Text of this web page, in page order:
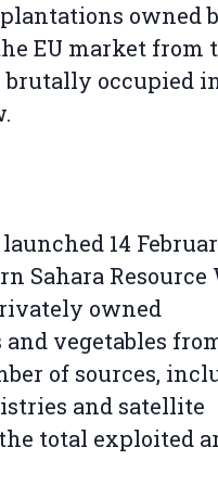
owned
EU market from
occupied in
launched 14
Sahara Resource
owned
vegetables
of sources,
and satellite
total exploited